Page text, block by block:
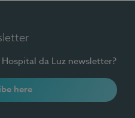
da Luz newsletter?
here